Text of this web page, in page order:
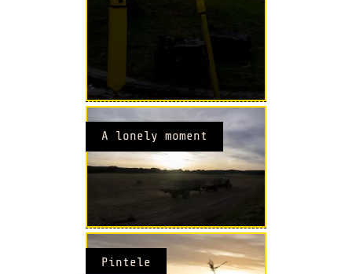
A lonely moment
Pintele